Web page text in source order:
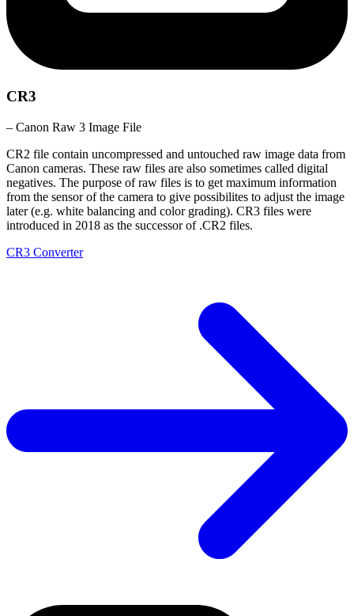
CR3
– Canon Raw 3 Image File
CR2 file contain uncompressed and untouched raw image data from
Canon cameras. These raw files are also sometimes called digital
negatives. The purpose of raw files is to get maximum information
from the sensor of the camera to give possibilites to adjust the image
later (e.g. white balancing and color grading). CR3 files were
introduced in 2018 as the successor of .CR2 files.
CR3 Converter